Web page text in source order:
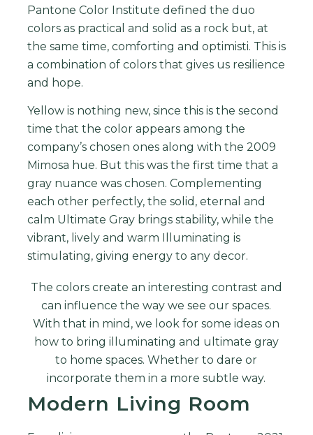
Pantone Color Institute defined the duo
colors as practical and solid as a rock but, at
the same time, comforting and optimisti. This is
a combination of colors that gives us resilience
and hope.
Yellow is nothing new, since this is the second
time that the color appears among the
company’s chosen ones along with the 2009
Mimosa hue. But this was the first time that a
gray nuance was chosen. Complementing
each other perfectly, the solid, eternal and
calm Ultimate Gray brings stability, while the
vibrant, lively and warm Illuminating is
stimulating, giving energy to any decor.
The colors create an interesting contrast and
can influence the way we see our spaces.
With that in mind, we look for some ideas on
how to bring illuminating and ultimate gray
to home spaces. Whether to dare or
incorporate them in a more subtle way.
Modern Living Room